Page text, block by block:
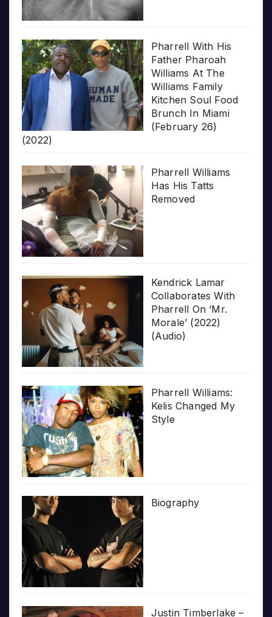
Pharrell With His
Father Pharoah
Williams At The
Williams Family
Kitchen Soul Food
Brunch In Miami
(February 26)
(2022)
Pharrell Williams
Has His Tatts
Removed
Kendrick Lamar
Collaborates With
Pharrell On ‘Mr.
Morale’ (2022)
(Audio)
Pharrell Williams:
Kelis Changed My
Style
Biography
Justin Timberlake –